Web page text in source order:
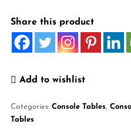
Share this product
Add to wishlist
Categories: Console Tables,
Tables